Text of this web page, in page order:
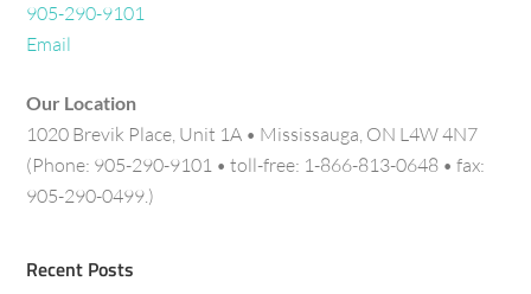
905-290-9101
Email
Our Location
1020 Brevik Place, Unit 1A • Mississauga, ON L4W 4N7
(Phone: 905-290-9101 • toll-free: 1-866-813-0648 • fax:
905-290-0499.)
Recent Posts